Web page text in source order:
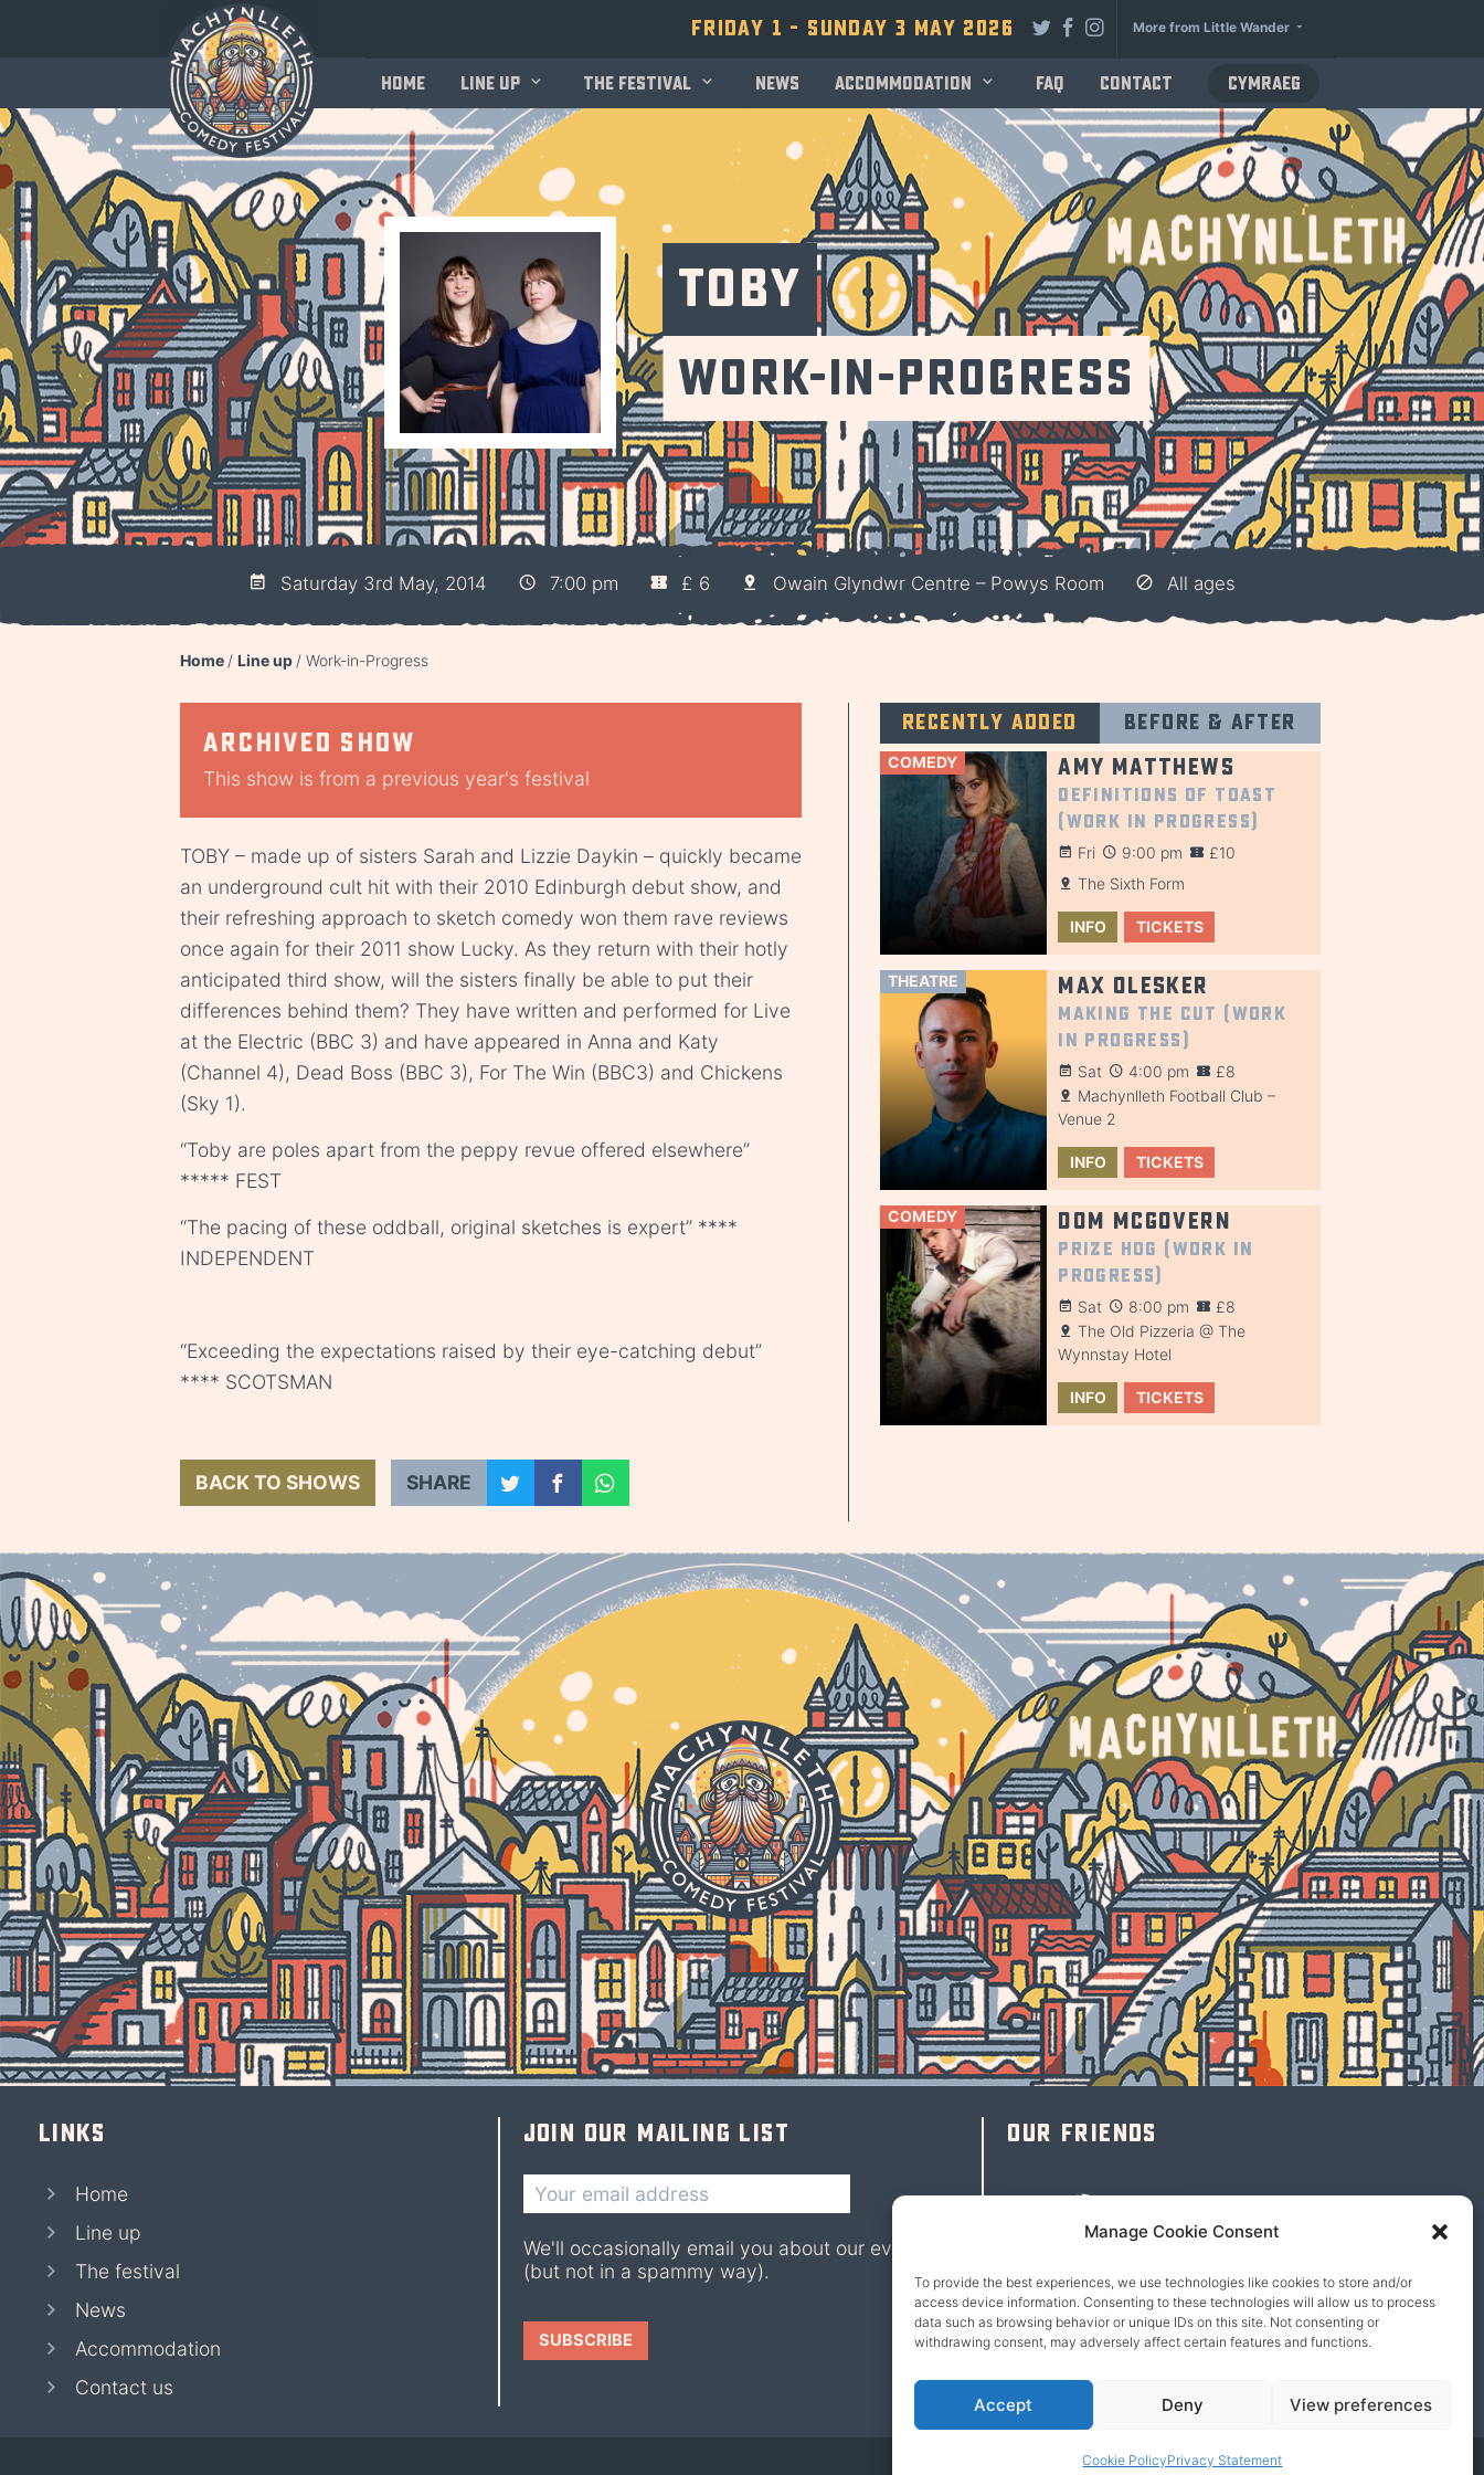
Manage Cookie Consent
To provide the best experiences, we use technologies like cookies to store and/or
access device information. Consenting to these technologies will allow us to process
data such as browsing behavior or unique IDs on this site. Not consenting or
withdrawing consent, may adversely affect certain features and functions.
Accept Deny View preferences
Cookie PolicyPrivacy Statement
Friday 1 - Sunday 3 May 2026 More from Little Wander
Home Line up The festival News Accommodation FAQ Contact Cymraeg
TOBY
Work-in-Progress
Saturday 3rd May, 2014 7:00 pm £ 6 Owain Glyndwr Centre – Powys Room All ages
Home Line up Work-in-Progress
Archived show
This show is from a previous year's festival
TOBY – made up of sisters Sarah and Lizzie Daykin – quickly became
an underground cult hit with their 2010 Edinburgh debut show, and
their refreshing approach to sketch comedy won them rave reviews
once again for their 2011 show Lucky. As they return with their hotly
anticipated third show, will the sisters finally be able to put their
differences behind them? They have written and performed for Live
at the Electric (BBC 3) and have appeared in Anna and Katy
(Channel 4), Dead Boss (BBC 3), For The Win (BBC3) and Chickens
(Sky 1).
“Toby are poles apart from the peppy revue offered elsewhere”
***** FEST
“The pacing of these oddball, original sketches is expert” ****
INDEPENDENT
“Exceeding the expectations raised by their eye-catching debut”
**** SCOTSMAN
BACK TO SHOWS SHARE
Recently added Before & after
COMEDY Amy Matthews
Definitions of Toast
(Work in Progress)
Fri 9:00 pm
£10
The Sixth Form
INFO TICKETS
THEATRE Max Olesker
Making the Cut (Work
in Progress)
Sat 4:00 pm
£8
Machynlleth Football Club –
Venue 2
INFO TICKETS
COMEDY Dom McGovern
Prize Hog (Work in
Progress)
Sat 8:00 pm
£8
The Old Pizzeria @ The
Wynnstay Hotel
INFO TICKETS
Links
Home
Line up
The festival
News
Accommodation
Contact us
Join our mailing list
We'll occasionally email you about our events
(but not in a spammy way).
Our friends